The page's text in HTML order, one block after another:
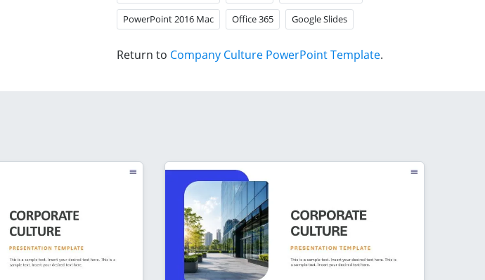
PowerPoint 2016 Mac Office 365 Google Slides
Return to Company Culture PowerPoint Template.